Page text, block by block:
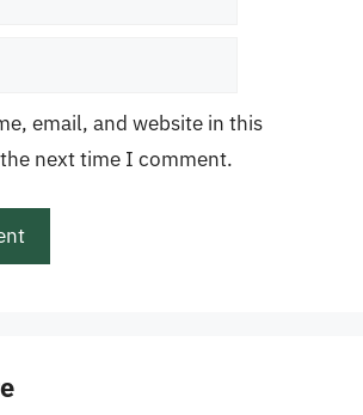
email, and website in this
next time I comment.